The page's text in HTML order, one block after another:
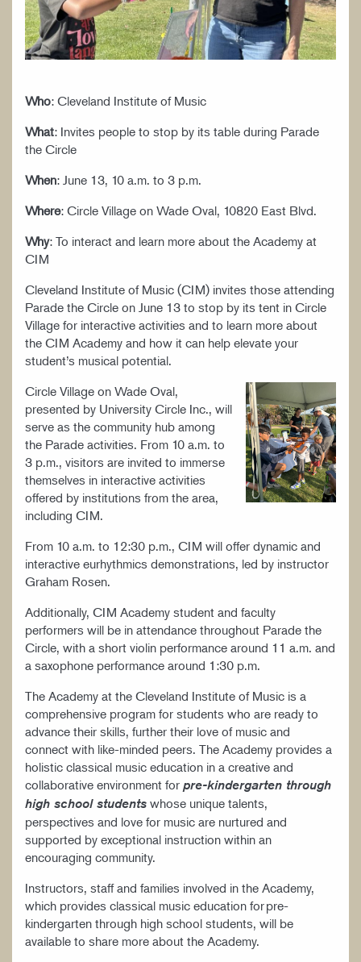
Who: Cleveland Institute of Music
What: Invites people to stop by its table during Parade
the Circle
When: June 13, 10 a.m. to 3 p.m.
Where: Circle Village on Wade Oval, 10820 East Blvd.
Why: To interact and learn more about the Academy at
CIM
Cleveland Institute of Music (CIM) invites those attending
Parade the Circle on June 13 to stop by its tent in Circle
Village for interactive activities and to learn more about
the CIM Academy and how it can help elevate your
student’s musical potential.
Circle Village on Wade Oval,
presented by University Circle Inc., will
serve as the community hub among
the Parade activities. From 10 a.m. to
3 p.m., visitors are invited to immerse
themselves in interactive activities
offered by institutions from the area,
including CIM.
From 10 a.m. to 12:30 p.m., CIM will offer dynamic and
interactive eurhythmics demonstrations, led by instructor
Graham Rosen.
Additionally, CIM Academy student and faculty
performers will be in attendance throughout Parade the
Circle, with a short violin performance around 11 a.m. and
a saxophone performance around 1:30 p.m.
The Academy at the Cleveland Institute of Music is a
comprehensive program for students who are ready to
advance their skills, further their love of music and
connect with like-minded peers. The Academy provides a
holistic classical music education in a creative and
collaborative environment for pre-kindergarten through
high school students whose unique talents,
perspectives and love for music are nurtured and
supported by exceptional instruction within an
encouraging community.
Instructors, staff and families involved in the Academy,
which provides classical music education for pre-
kindergarten through high school students, will be
available to share more about the Academy.